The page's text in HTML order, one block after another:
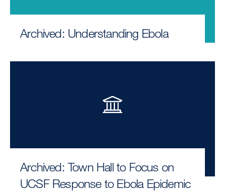
Archived: Understanding Ebola
Archived: Town Hall to Focus on
UCSF Response to Ebola Epidemic